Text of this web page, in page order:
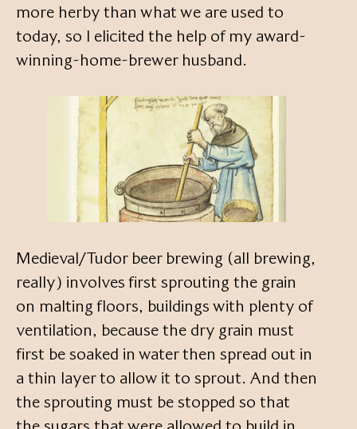
more herby than what we are used to
today, so I elicited the help of my award-
winning-home-brewer husband.
Medieval/Tudor beer brewing (all brewing,
really) involves first sprouting the grain
on malting floors, buildings with plenty of
ventilation, because the dry grain must
first be soaked in water then spread out in
a thin layer to allow it to sprout. And then
the sprouting must be stopped so that